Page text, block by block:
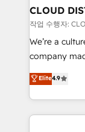
を、CRMを軸
思決定者・
HubSpot導入
GTMの見え
2️⃣ AIエージェント組織構築 営業・マーケティング業務
の一部をAIが
CLOUD
작업 수행자:
We’re a
company
thinkers. We
ideas,
experiences.
Elite4.9